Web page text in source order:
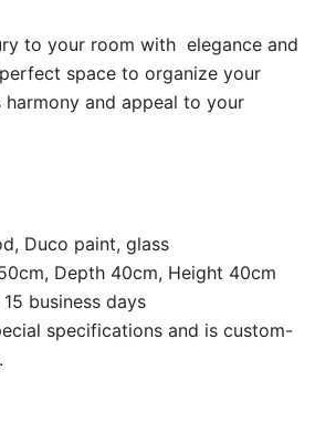
to your room with elegance and
space to organize your
harmony and appeal to your
Duco paint, glass
Depth 40cm, Height 40cm
business days
specifications and is custom-